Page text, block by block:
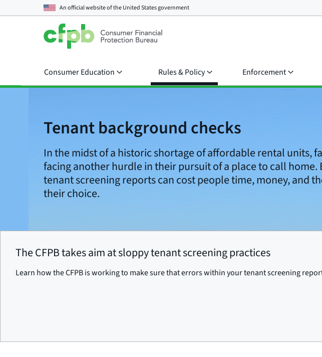
An official website of theUnited States government
Consumer Education Rules & Policy Enforcement
Tenant background checks
In the midst of a historic shortage of affordable rental units,
facing another hurdle in their pursuit of a place to call home.
tenant screening reports can cost people time, money, and
their choice.
The CFPB takes aim at sloppy tenant screening practices
Learn how the CFPB is working to make sure that errors within your tenant screening